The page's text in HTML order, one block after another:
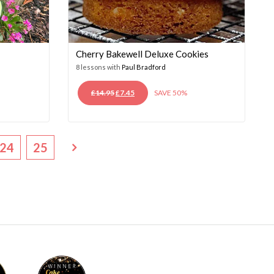
Cherry Bakewell Deluxe Cookies
8 lessons with Paul Bradford
£14.95ORIGINAL
PRICE
£7.45CURRENT
PRICE
SAVE 50%
24 25